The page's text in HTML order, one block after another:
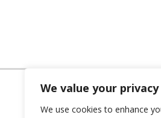
We value your privacy
We use cookies to enhance